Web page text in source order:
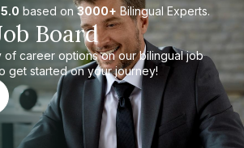
5.0 based on3000+ Bilingual Experts.
Board
of career options on our bilingual job
get started on your journey!